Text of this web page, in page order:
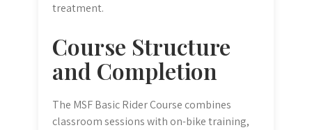
treatment.
Course Structure
and Completion
The MSF Basic Rider Course combines
classroom sessions with on-bike training,